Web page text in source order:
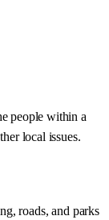
people within a
local issues.
roads, and parks